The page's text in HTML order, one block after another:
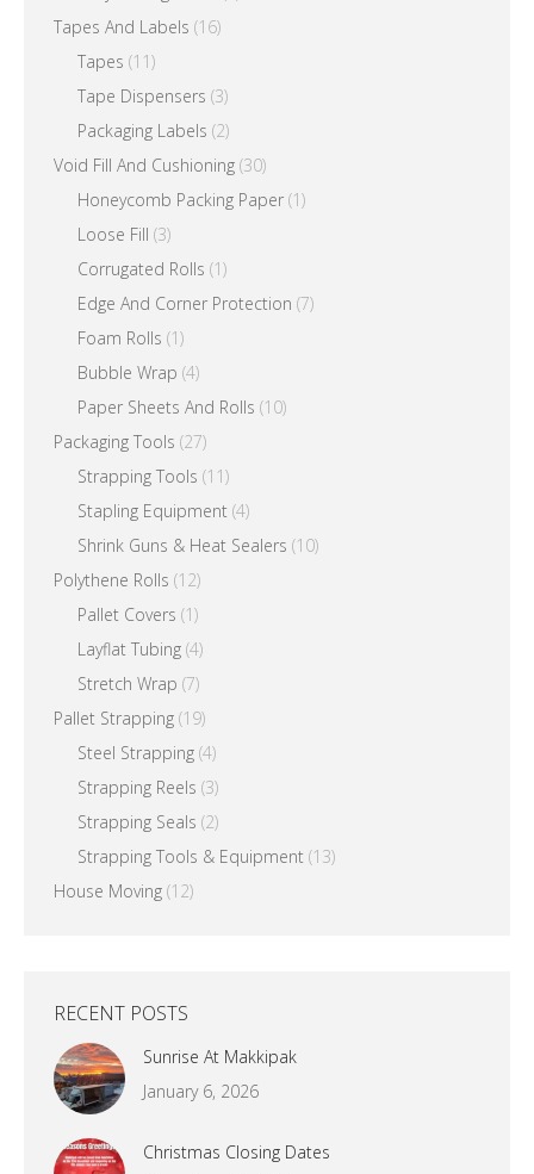
Tapes And Labels (16)
Tapes (11)
Tape Dispensers (3)
Packaging Labels (2)
Void Fill And Cushioning (30)
Honeycomb Packing Paper (1)
Loose Fill (3)
Corrugated Rolls (1)
Edge And Corner Protection (7)
Foam Rolls (1)
Bubble Wrap (4)
Paper Sheets And Rolls (10)
Packaging Tools (27)
Strapping Tools (11)
Stapling Equipment (4)
Shrink Guns & Heat Sealers (10)
Polythene Rolls (12)
Pallet Covers (1)
Layflat Tubing (4)
Stretch Wrap (7)
Pallet Strapping (19)
Steel Strapping (4)
Strapping Reels (3)
Strapping Seals (2)
Strapping Tools & Equipment (13)
House Moving (12)
RECENT POSTS
Sunrise At Makkipak
January 6, 2026
Christmas Closing Dates